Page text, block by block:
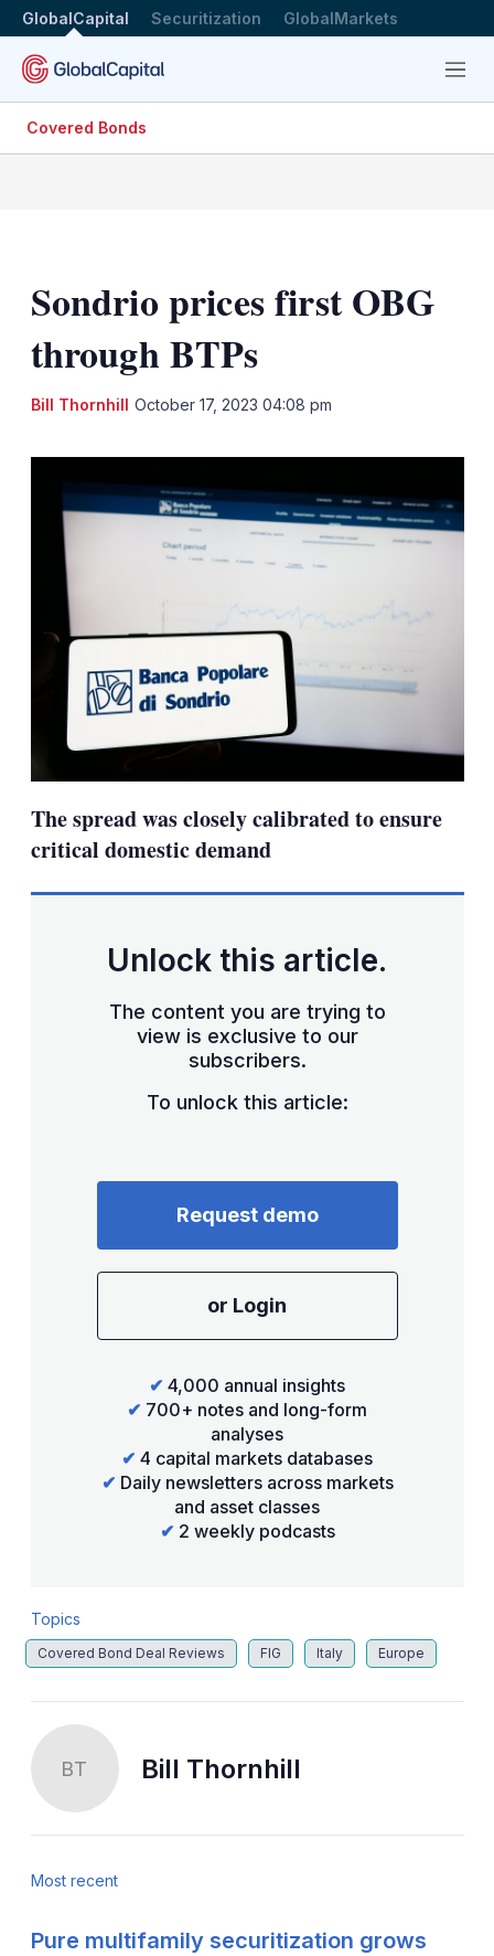
GlobalCapital Securitization GlobalMarkets
Menu
Covered Bonds
Sondrio prices first OBG
through BTPs
Bill Thornhill October 17, 2023 04:08 pm
The spread was closely calibrated to ensure
critical domestic demand
Unlock this article.
The content you are trying to
view is exclusive to our
subscribers.
To unlock this article:
Request demo
or Login
✔ 4,000 annual insights
✔ 700+ notes and long-form
analyses
✔ 4 capital markets databases
✔ Daily newsletters across markets
and asset classes
✔ 2 weekly podcasts
Topics
Covered Bond Deal Reviews FIG Italy Europe
BT Bill Thornhill
Most recent
Pure multifamily securitization grows